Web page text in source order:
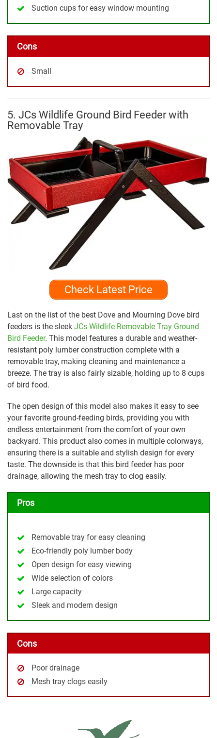
Suction cups for easy window mounting
Cons
Small
5. JCs Wildlife Ground Bird Feeder with
Removable Tray
Check Latest Price
Last on the list of the best Dove and Mourning Dove bird
feeders is the sleek JCs Wildlife Removable Tray Ground
Bird Feeder. This model features a durable and weather-
resistant poly lumber construction complete with a
removable tray, making cleaning and maintenance a
breeze. The tray is also fairly sizable, holding up to 8 cups
of bird food.
The open design of this model also makes it easy to see
your favorite ground-feeding birds, providing you with
endless entertainment from the comfort of your own
backyard. This product also comes in multiple colorways,
ensuring there is a suitable and stylish design for every
taste. The downside is that this bird feeder has poor
drainage, allowing the mesh tray to clog easily.
Pros
Removable tray for easy cleaning
Eco-friendly poly lumber body
Open design for easy viewing
Wide selection of colors
Large capacity
Sleek and modern design
Cons
Poor drainage
Mesh tray clogs easily